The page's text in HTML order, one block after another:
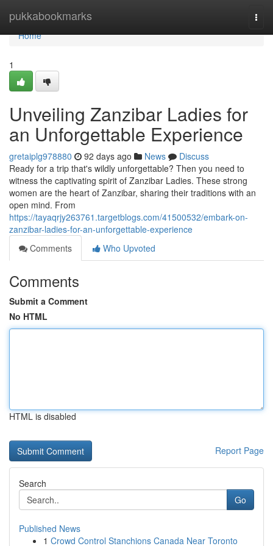
pukkabookmarks
Home
Home
1
Unveiling Zanzibar Ladies for
an Unforgettable Experience
gretaiplg978880 92 days ago News
Discuss
Ready for a trip that's wildly unforgettable? Then you need to
witness the captivating spirit of Zanzibar Ladies. These strong
women are the heart of Zanzibar, sharing their traditions with an
open mind. From
https://tayaqrjy263761.targetblogs.com/41500532/embark-on-
zanzibar-ladies-for-an-unforgettable-experience
Comments
Who Upvoted
Comments
Submit a Comment
No HTML
HTML is disabled
Report Page
Search
Go
Published News
1 Crowd Control Stanchions Canada Near Toronto